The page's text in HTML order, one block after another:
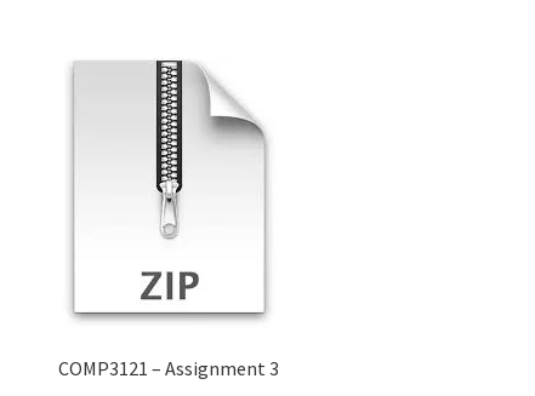
COMP3121 – Assignment 3